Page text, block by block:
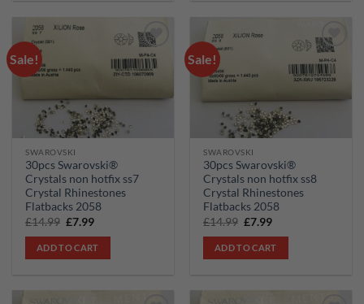
Sale!
Add to
wishlist
SWAROVSKI
30pcs Swarovski®
Crystals non hotfix ss7
Crystal Rhinestones
Flatbacks 2058
£14.99 Original
was:
£14.99.
£7.99Current
is:
£7.99.
ADD TO CART
Sale!
Add to
wishlist
SWAROVSKI
30pcs Swarovski®
Crystals non hotfix ss8
Crystal Rhinestones
Flatbacks 2058
£14.99 Original
was:
£14.99.
£7.99Current
is:
£7.99.
ADD TO CART